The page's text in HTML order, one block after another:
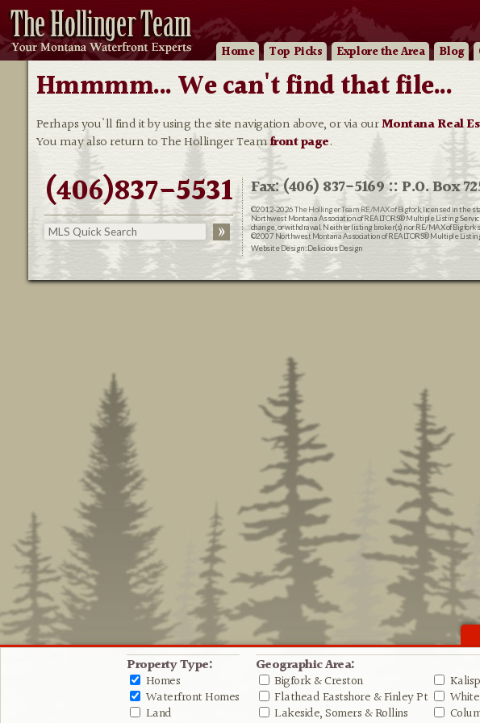
Home Top Picks Explorethe Area Blog
Property Type:
Homes
Waterfront Homes
Land
Geographic Area:
Bigfork & Creston
Flathead Eastshore & Finley Pt
Lakeside, Somers & Rollins
Hmmmm... We can't find that file...
Perhaps you'll find it by using the site navigation above, or via ourMontana Real
You may also return to The Hollinger Teamfront page.
(406)837-5531 Fax: (406) 837-5169 :: P.O. Box
©2012-2026The Hollinger Team RE/MAX of Bigfork, licensed in the
Northwest Montana Association of REALTORS® Multiple Listing
change, or withdrawal. Neither listing broker(s) nor RE/MAX of
©2007 Northwest Montana Association of REALTORS® Multiple Listing
Website Design:Delicious Design